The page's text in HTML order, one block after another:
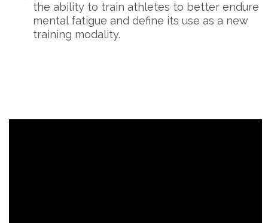
the ability to train athletes to better endure
mental fatigue and define its use as a new
training modality.